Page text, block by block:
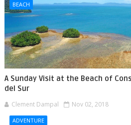
BEACH
A Sunday Visit at the Beach of
del Sur
Clement Dampal Nov 02, 2018
ADVENTURE